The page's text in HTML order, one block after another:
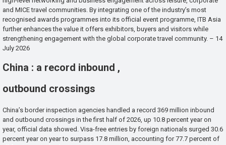
and MICE travel communities. By integrating one of the industry’s most
recognised awards programmes into its official event programme, ITB Asia
further enhances the value it offers exhibitors, buyers and visitors while
strengthening engagement with the global corporate travel community. – 14
July 2026
China : a record inbound ,
outbound crossings
China’s border inspection agencies handled a record 369 million inbound
and outbound crossings in the first half of 2026, up 10.8 percent year on
year, official data showed. Visa-free entries by foreign nationals surged 30.6
percent year on year to surpass 17.8 million, accounting for 77.7 percent of